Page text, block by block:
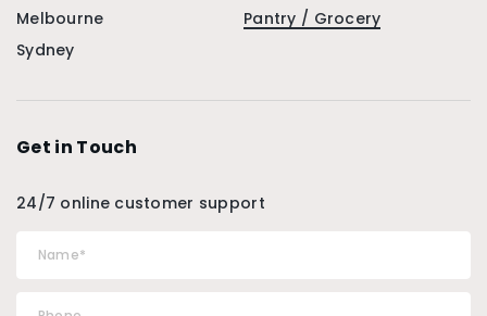
Melbourne
Sydney
Pantry / Grocery
Get in Touch
24/7 online customer support